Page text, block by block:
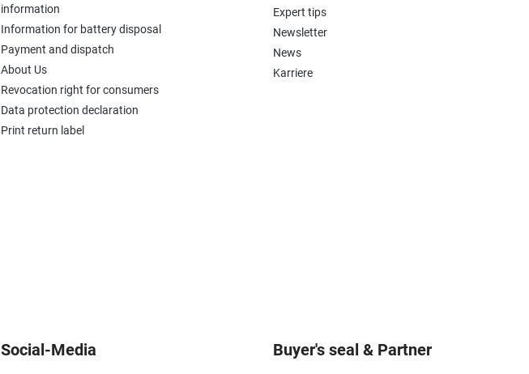
information
Information for battery disposal
Payment and dispatch
About Us
Revocation right for consumers
Data protection declaration
Print return label
Expert tips
Newsletter
News
Karriere
Social-Media Buyer's seal & Partner